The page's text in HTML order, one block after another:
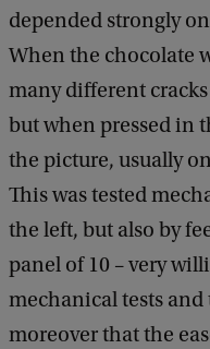
depended strongly
When the chocolate
many different
but when pressed in
the picture, usually
This was tested
the left, but also by
panel of 10 – very
mechanical tests
moreover that the